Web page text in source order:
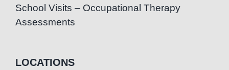
School Visits – Occupational Therapy
Assessments
LOCATIONS